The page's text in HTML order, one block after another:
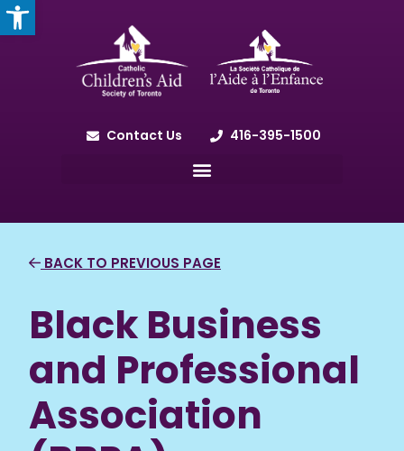
Contact Us 416-395-1500
BACK TO PREVIOUS PAGE
Black Business
and Professional
Association